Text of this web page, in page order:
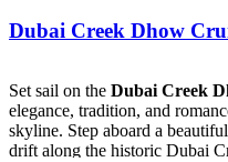
Dubai Creek Dhow
Set sail on the Dubai Creek
elegance, tradition, and
skyline. Step aboard a
drift along the historic Dubai